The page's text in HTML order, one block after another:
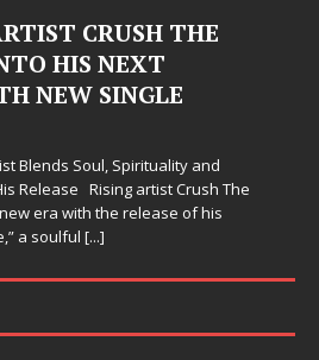
Judy Kass Finds Hope in
Hardest Chapters on New
Judy Kass has never been interested in
somehow leave you feeling a little